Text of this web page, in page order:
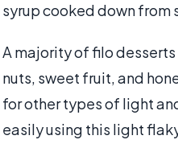
syrup cooked down from
A majority of filo
nuts, sweet fruit, and
for other types of light
easily using this light